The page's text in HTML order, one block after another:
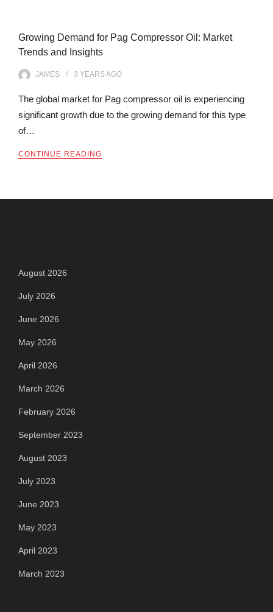
Growing Demand for Pag Compressor Oil: Market
Trends and Insights
JAMES 3 YEARSAGO
The global market for Pag compressor oil is experiencing
significant growth due to the growing demand for this type
of…
CONTINUE READING
August 2026
July 2026
June 2026
May 2026
April 2026
March 2026
February 2026
September 2023
August 2023
July 2023
June 2023
May 2023
April 2023
March 2023